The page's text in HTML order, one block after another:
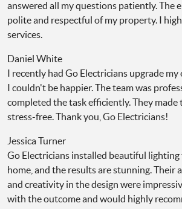
answered all my questions patiently. The
polite and respectful of my property. I
services.
Daniel White
I recently had Go Electricians upgrade my
I couldn't be happier. The team was
completed the task efficiently. They made
stress-free. Thank you, Go Electricians!
Jessica Turner
Go Electricians installed beautiful
home, and the results are stunning. Their
and creativity in the design were
with the outcome and would highly